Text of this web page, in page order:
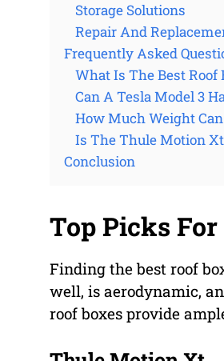
Storage Solutions
Repair And
Frequently Asked
What Is The Best Roof
Can A Tesla Model 3
How Much Weight
Is The Thule Motion
Conclusion
Top Picks
Finding the best roof
well, is aerodynamic,
roof boxes provide